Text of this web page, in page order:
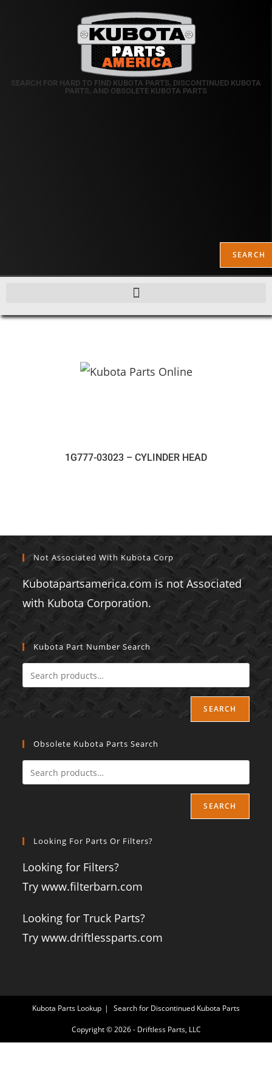
SEARCH FOR HARD TO FIND KUBOTA PARTS, DISCONTINUED KUBOTA
PARTS, AND OBSOLETE KUBOTA PARTS
SEARCH
1G777-03023 – CYLINDER HEAD
Not Associated With Kubota Corp
Kubotapartsamerica.com is not Associated
with Kubota Corporation.
Kubota Part Number Search
SEARCH
Obsolete Kubota Parts Search
SEARCH
Looking For Parts Or Filters?
Looking for Filters?
Try www.filterbarn.com
Looking for Truck Parts?
Try www.driftlessparts.com
Kubota Parts Lookup Search for Discontinued Kubota Parts
Copyright © 2026 - Driftless Parts, LLC